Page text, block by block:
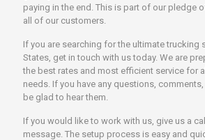
paying in the end. This is part of our pledge
all of our customers.
If you are searching for the ultimate trucking
States, get in touch with us today. We are
the best rates and most efficient service for
needs. If you have any questions, comments,
be glad to hear them.
If you would like to work with us, give us a
message. The setup process is easy and